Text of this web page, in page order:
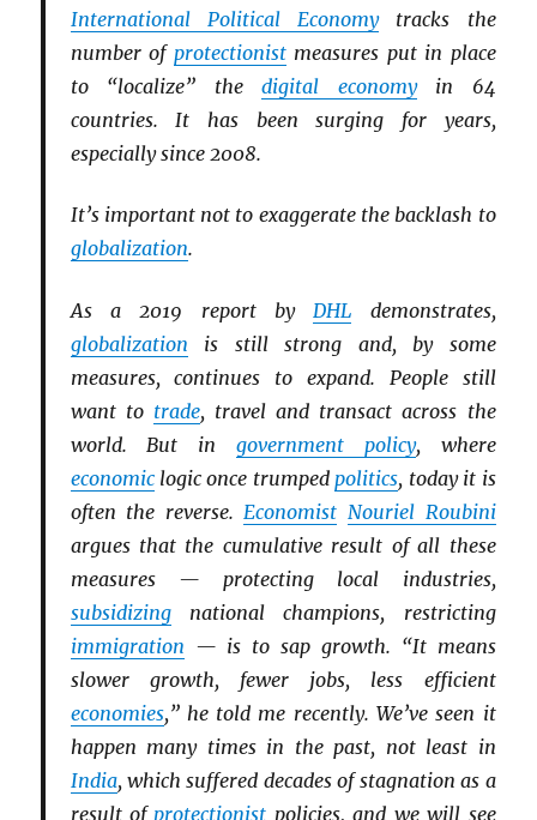
International Political Economytracks the
number of protectionistmeasures put in place
to “localize” thedigital economyin 64
countries. It has been surging for years,
especially since 2008.
It’s important not to exaggerate the backlash to
globalization.
As a 2019 report by DHL demonstrates,
globalization is still strong and, by some
measures, continues to expand. People still
want to trade, travel and transact across the
world. But in government policy, where
economiclogic once trumped politics, today it is
often the reverse. Economist Nouriel Roubini
argues that the cumulative result of all these
measures — protecting local industries,
subsidizingnational champions, restricting
immigration — is to sap growth. “It means
slower growth, fewer jobs, less efficient
economies,” he told me recently. We’ve seen it
happen many times in the past, not least in
India, which suffered decades of stagnation as a
result of protectionist policies, and we will see